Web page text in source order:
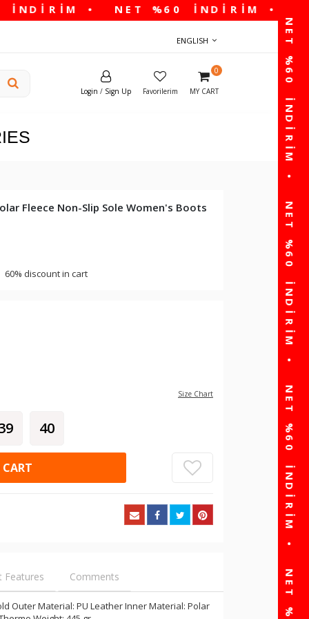
ENGLISH
Login / Sign Up Favorilerim
0
MY CART
Fleece Non-Slip Sole Women's Boots
60% discount in cart
Size Chart
40
Features Comments
Outer Material: PU Leather Inner Material: Polar